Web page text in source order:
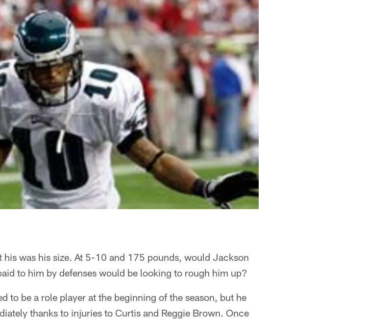
his was his size. At 5-10 and 175 pounds, would Jackson
to him by defenses would be looking to rough him up?
to be a role player at the beginning of the season, but he
thanks to injuries to Curtis and Reggie Brown. Once